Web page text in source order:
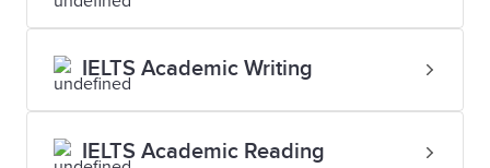
IELTS Academic Writing
IELTS Academic Reading